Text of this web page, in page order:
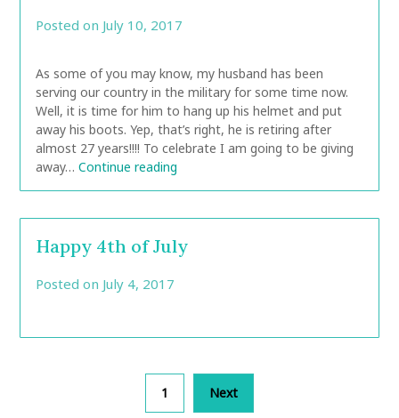
Posted on July 10, 2017
As some of you may know, my husband has been
serving our country in the military for some time now.
Well, it is time for him to hang up his helmet and put
away his boots. Yep, that’s right, he is retiring after
almost 27 years!!!! To celebrate I am going to be giving
away… Continue reading
Happy 4th of July
Posted on July 4, 2017
1 Next